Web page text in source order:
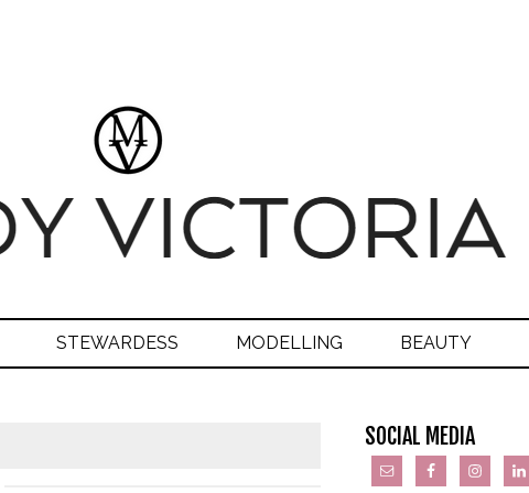
STEWARDESS MODELLING BEAUTY
SOCIAL MEDIA